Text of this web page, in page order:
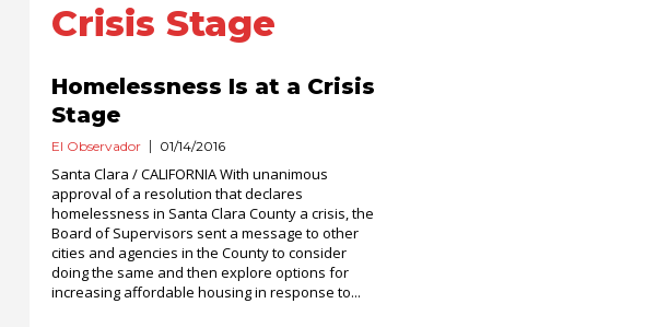
Crisis Stage
Homelessness Is at a Crisis
Stage
El Observador 01/14/2016
Santa Clara / CALIFORNIA With unanimous
approval of a resolution that declares
homelessness in Santa Clara County a crisis, the
Board of Supervisors sent a message to other
cities and agencies in the County to consider
doing the same and then explore options for
increasing affordable housing in response to...